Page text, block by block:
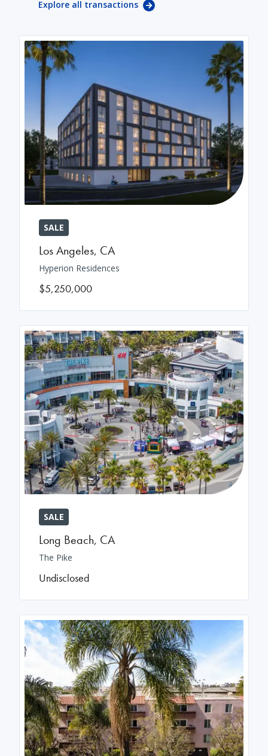
Explore all transactions
SALE
Los Angeles, CA
Hyperion Residences
$5,250,000
SALE
Long Beach, CA
The Pike
Undisclosed